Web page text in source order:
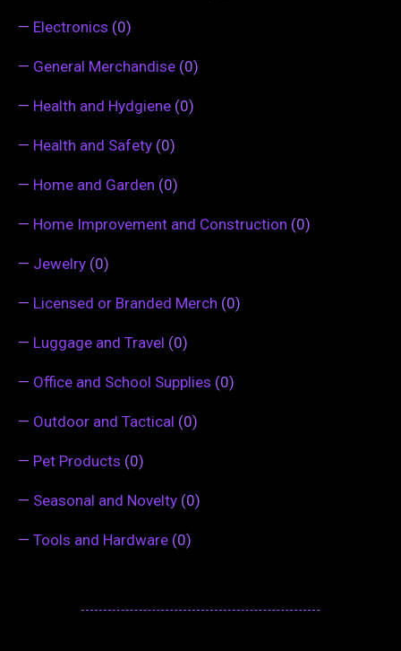
— Electronics (0)
— General Merchandise (0)
— Health and Hydgiene (0)
— Health and Safety (0)
— Home and Garden (0)
— Home Improvement and Construction (0)
— Jewelry (0)
— Licensed or Branded Merch (0)
— Luggage and Travel (0)
— Office and School Supplies (0)
— Outdoor and Tactical (0)
— Pet Products (0)
— Seasonal and Novelty (0)
— Tools and Hardware (0)